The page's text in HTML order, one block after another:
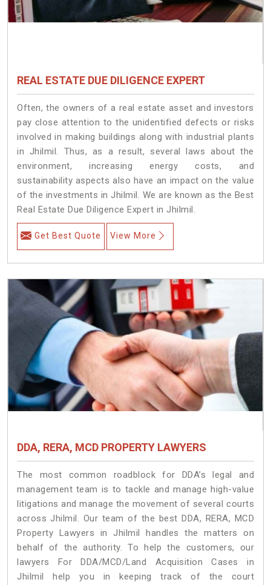
REAL ESTATE DUE DILIGENCE EXPERT
Often, the owners of a real estate asset and investors
pay close attention to the unidentified defects or risks
involved in making buildings along with industrial plants
in Jhilmil. Thus, as a result, several laws about the
environment, increasing energy costs, and
sustainability aspects also have an impact on the value
of the investments in Jhilmil. We are known as the Best
Real Estate Due Diligence Expert in Jhilmil.
Get Best Quote View More
DDA, RERA, MCD PROPERTY LAWYERS
The most common roadblock for DDA’s legal and
management team is to tackle and manage high-value
litigations and manage the movement of several courts
across Jhilmil. Our team of the best DDA, RERA, MCD
Property Lawyers in Jhilmil handles the matters on
behalf of the authority. To help the customers, our
lawyers For DDA/MCD/Land Acquisition Cases in
Jhilmil help you in keeping track of the court